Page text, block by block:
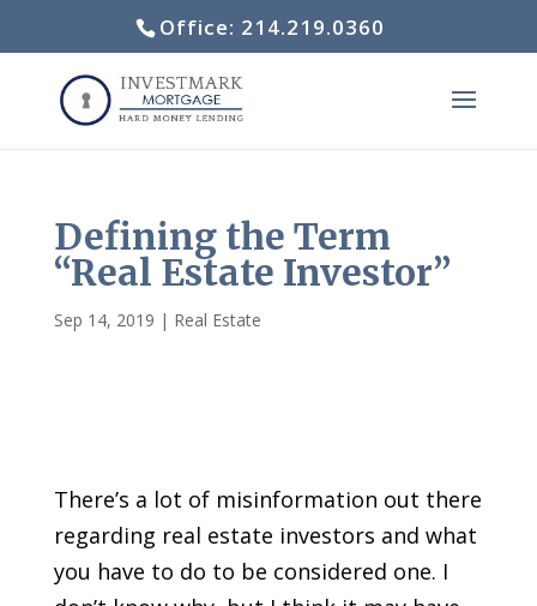
Office: 214.219.0360
Defining the Term
“Real Estate Investor”
Sep 14, 2019 | Real Estate
There’s a lot of misinformation out there
regarding real estate investors and what
you have to do to be considered one. I